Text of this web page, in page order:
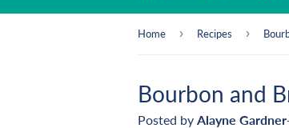
Home › Recipes ›
Bourbon and
Posted by Alayne